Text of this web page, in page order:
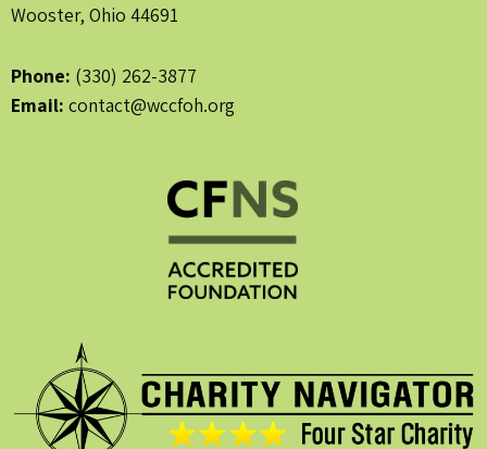
Wooster, Ohio 44691
Phone: (330) 262-3877
Email: contact@wccfoh.org